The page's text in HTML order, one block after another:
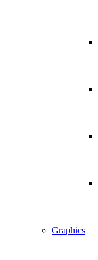
Graphics